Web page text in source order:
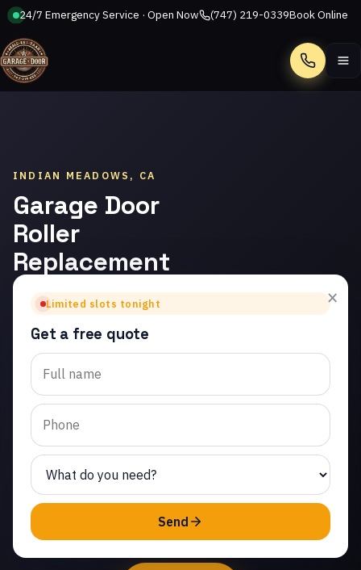
24/7 Emergency Service · Open Now (747) 219-0339Book Online
Call
INDIAN MEADOWS, CA
Garage Door
Roller
Replacement
in Indian
Meadows
Trusted garage door roller
replacement in Indian
Meadows. Same-day
service from licensed local
technicians.
(747) 219-0339
×
Limited slots tonight
Get a free quote
Send